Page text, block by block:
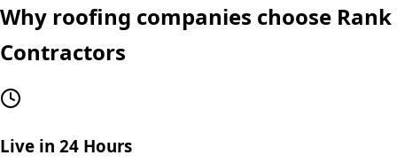
Why roofing companies choose Rank
Contractors
Live in 24 Hours